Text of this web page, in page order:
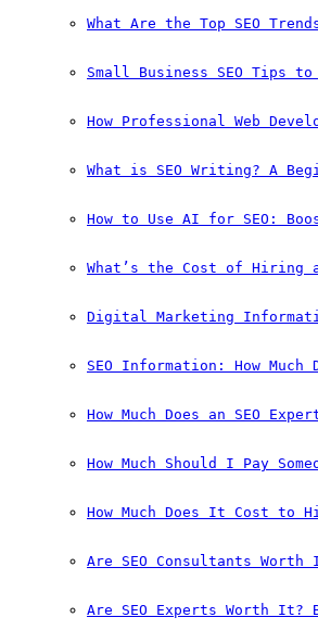
What Are the Top SEO
Small Business SEO Tips to
How Professional Web
What is SEO Writing? A
How to Use AI for SEO:
What’s the Cost of Hiring
Digital Marketing
SEO Information: How
How Much Does an SEO
How Much Should I Pay
How Much Does It Cost to
Are SEO Consultants Worth
Are SEO Experts Worth It?